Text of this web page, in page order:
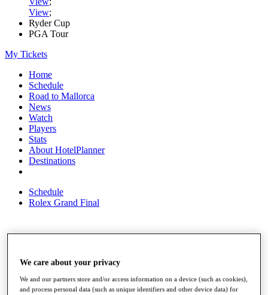
View;
Ryder Cup
PGA Tour
My Tickets
Home
Schedule
Road to Mallorca
News
Watch
Players
Stats
About HotelPlanner
Destinations
Schedule
Rolex Grand Final
Rankings
Past Champions
We care about your privacy
We and our partners store and/or access information on a device (such as cookies),
and process personal data (such as unique identifiers and other device data) for